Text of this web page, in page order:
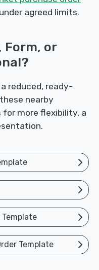
agreed limits.
Form, or
reduced, ready-
nearby
more flexibility, a
Template